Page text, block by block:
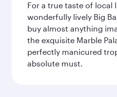
For a true taste of local
wonderfully lively Big
buy almost anything
the exquisite Marble
perfectly manicured
absolute must.